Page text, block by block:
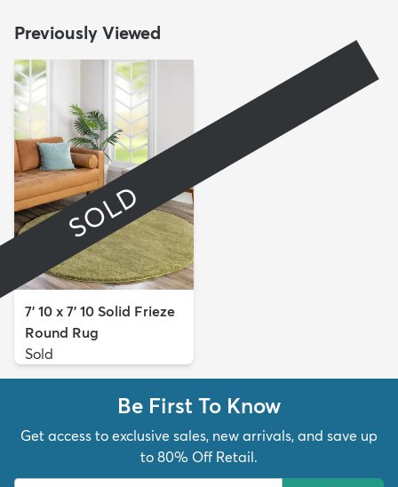
Previously Viewed
SOLD
7' 10 x 7' 10 Solid Frieze
Round Rug
Sold
Be First To Know
Get access to exclusive sales, new arrivals, and save up
to 80% Off Retail.